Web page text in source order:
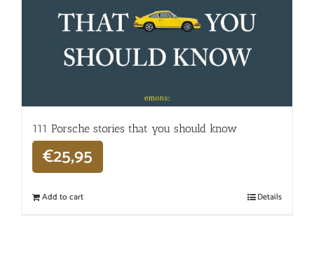
111 Porsche stories that you should know
€25,95
Add to cart Details